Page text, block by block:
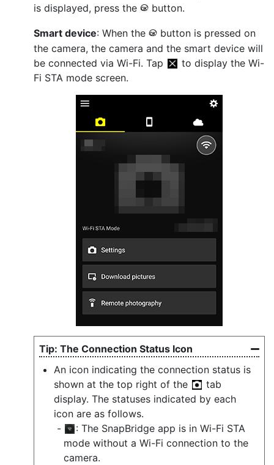
is displayed, press the J button.
Smart device: When the J button is pressed on
the camera, the camera and the smart device will
be connected via Wi-Fi. Tap
to display the Wi-
Fi STA mode screen.
The Connection Status Icon
An icon indicating the connection status is
shown at the top right of the
tab
display. The statuses indicated by each
icon are as follows.
: The SnapBridge app is in Wi-Fi STA
mode without a Wi-Fi connection to the
camera.